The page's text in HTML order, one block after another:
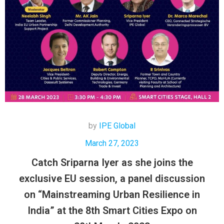
by IPE Global
March 27, 2023
Catch Sriparna Iyer as she joins the
exclusive EU session, a panel discussion
on “Mainstreaming Urban Resilience in
India” at the 8th Smart Cities Expo on